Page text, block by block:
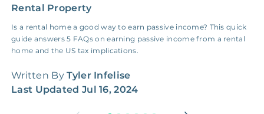
Rental Property
Is a rental home a good way to earn passive income? This quick
guide answers 5 FAQs on earning passive income from a rental
home and the US tax implications.
Written By Tyler Infelise
Last Updated Jul 16, 2024